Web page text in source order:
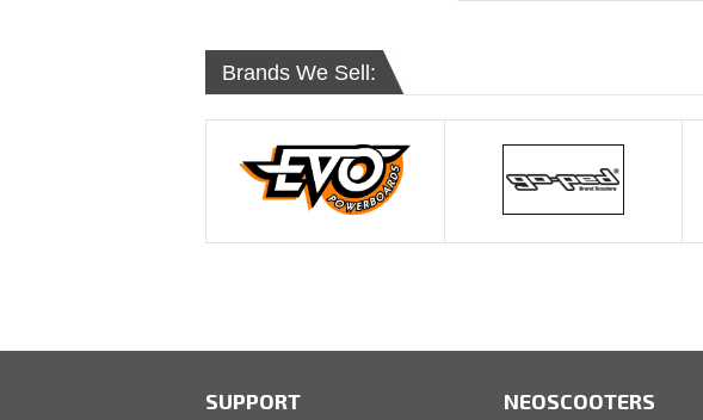
Brands We Sell:
SUPPORT NEOSCOOTERS